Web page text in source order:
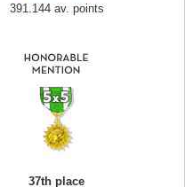
391.144 av. points
37th place